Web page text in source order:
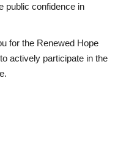
public confidence in
for the Renewed Hope
actively participate in the